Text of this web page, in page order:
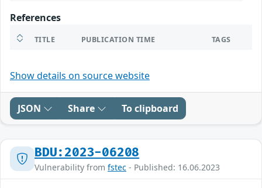
References
TITLE PUBLICATION TIME TAGS
Show details on source website
JSON Share To clipboard
BDU:2023-06208
Vulnerability from fstec - Published: 16.06.2023